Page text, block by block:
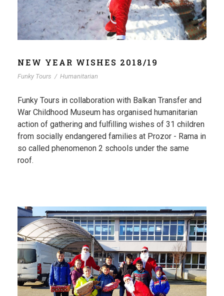
NEW YEAR WISHES 2018/19
Funky Tours / Humanitarian
Funky Tours in collaboration with Balkan Transfer and
War Childhood Museum has organised humanitarian
action of gathering and fulfilling wishes of 31 children
from socially endangered families at Prozor - Rama in
so called phenomenon 2 schools under the same
roof.